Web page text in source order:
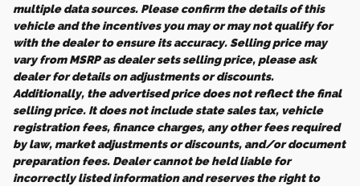
multiple data sources. Please confirm the details of this
vehicle and the incentives you may or may not qualify for
with the dealer to ensure its accuracy. Selling price may
vary from MSRP as dealer sets selling price, please ask
dealer for details on adjustments or discounts.
Additionally, the advertised price does not reflect the final
selling price. It does not include state sales tax, vehicle
registration fees, finance charges, any other fees required
by law, market adjustments or discounts, and/or document
preparation fees. Dealer cannot be held liable for
incorrectly listed information and reserves the right to